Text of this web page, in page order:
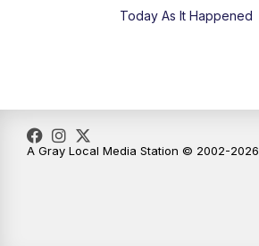
Today As It Happened
A Gray Local Media Station © 2002-2026